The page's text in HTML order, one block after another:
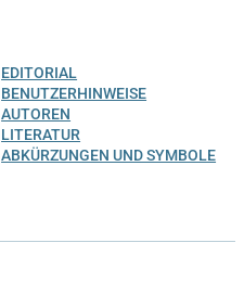
EDITORIAL
BENUTZERHINWEISE
AUTOREN
LITERATUR
ABKÜRZUNGEN UND SYMBOLE